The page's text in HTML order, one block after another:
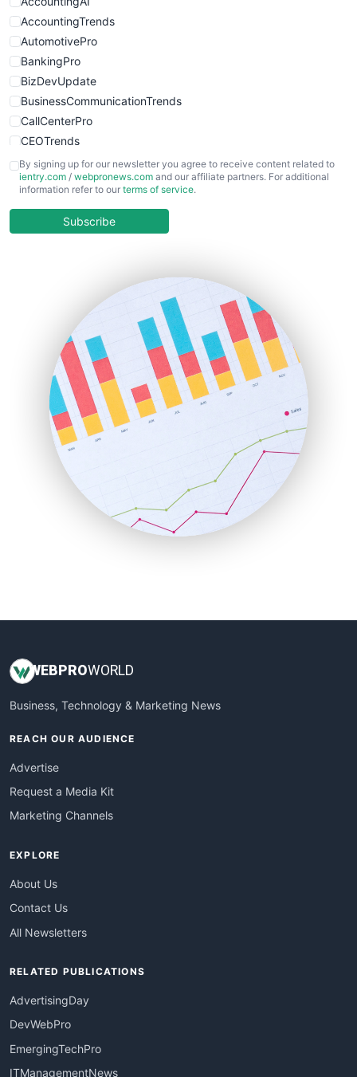
AccountingTrends
AutomotivePro
BankingPro
BizDevUpdate
BusinessCommunicationTrends
CallCenterPro
CEOTrends
CFOTrends
ChiefBusinessOfficerPro
COOUpdate
HRProNews
InsideOffice
LocalSearchPro
PayrollPro
ProjectManagerNews
RemoteWorkingTrends
SaaSPro
SalesEnablementTrends
SalesTechPro
SmallBusinessNews
SmallBusinessUpdate
By signing up for our newsletter you agree to receive content related to
ientry.com / webpronews.com and our affiliate partners. For additional
information refer to our terms of service.
Subscribe
WEB PROWORLD
Business, Technology & Marketing News
REACH OUR AUDIENCE
Advertise
Request a Media Kit
Marketing Channels
EXPLORE
About Us
Contact Us
All Newsletters
RELATED PUBLICATIONS
AdvertisingDay
DevWebPro
EmergingTechPro
ITManagementNews